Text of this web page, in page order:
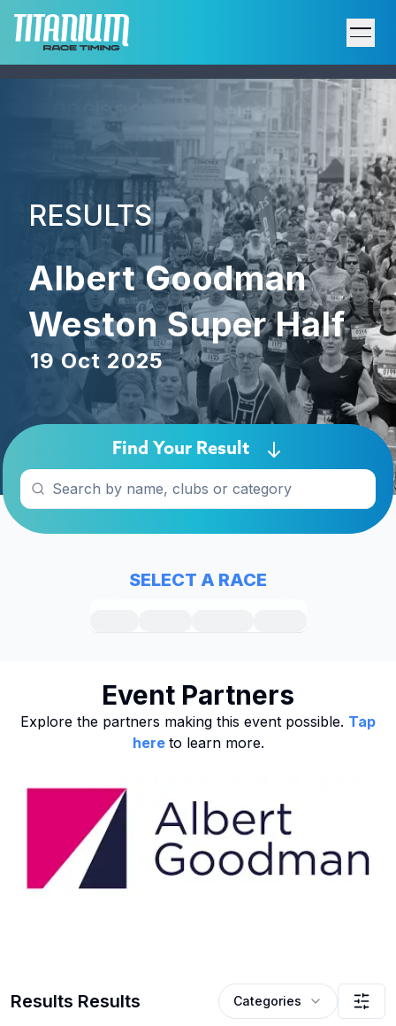
Results
Upcoming Events
Participant Support
Services
Host an Event
RESULTS
Albert Goodman
Weston Super Half
19 Oct 2025
Find Your Result
SELECT A RACE
Event Partners
Explore the partners making this event possible. Tap
here to learn more.
Results Results Categories